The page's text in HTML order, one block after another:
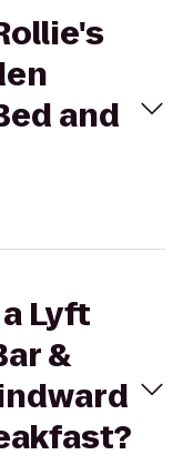
and
Lyft
&